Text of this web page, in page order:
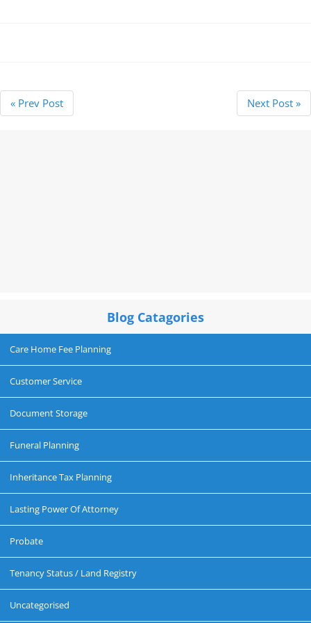
« Prev Post Next Post »
Blog Catagories
Care Home Fee Planning
Customer Service
Document Storage
Funeral Planning
Inheritance Tax Planning
Lasting Power Of Attorney
Probate
Tenancy Status / Land Registry
Uncategorised